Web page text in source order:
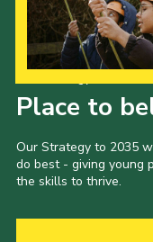
Place to
Our Strategy to 2035
do best - giving young
the skills to thrive.